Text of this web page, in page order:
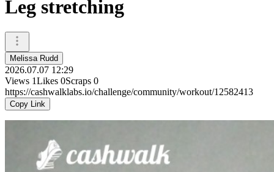
Leg stretching
Melissa Rudd
2026.07.07 12:29
Views 1Likes 0Scraps 0
https://cashwalklabs.io/challenge/community/workout/12582413
Copy Link